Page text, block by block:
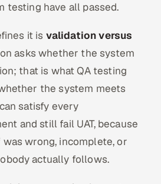
Book a call
testing have all passed.
it is validation versus
asks whether the system
that is what QA testing
the system meets
satisfy every
and still fail UAT, because
wrong, incomplete, or
actually follows.